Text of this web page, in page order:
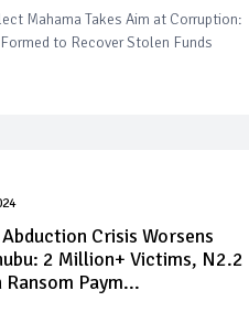
Mahama Takes Aim at Corruption:
to Recover Stolen Funds
Crisis Worsens
2 Million+ Victims, N2.2
Paym...